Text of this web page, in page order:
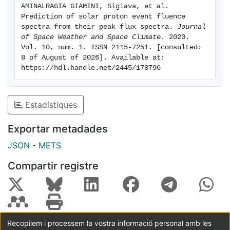
discussed how the methodology in this work can be
easily applied to forecasting and nowcasting systems.
AMINALRAGIA GIAMINI, Sigiava, et al.
Prediction of solar proton event fluence
spectra from their peak flux spectra. Journal
of Space Weather and Space Climate . 2020.
Vol. 10, num. 1. ISSN 2115-7251. [consulted:
8 of August of 2026]. Available at:
https://hdl.handle.net/2445/178796
Estadístiques
Exportar metadades
JSON - METS
Compartir registre
Recopilem i processem la vostra informació personal amb les